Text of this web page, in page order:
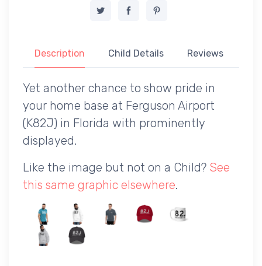
Description Child Details Reviews
Yet another chance to show pride in
your home base at Ferguson Airport
(K82J) in Florida with prominently
displayed.
Like the image but not on a Child? See
this same graphic elsewhere.